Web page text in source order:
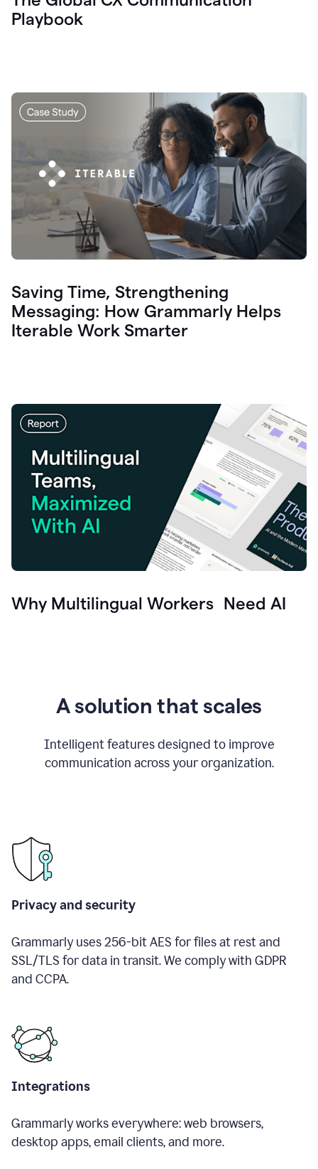
Playbook
Saving Time, Strengthening
Messaging: How Grammarly Helps
Iterable Work Smarter
Why Multilingual Workers Need AI
A solution that scales
Intelligent features designed to improve
communication across your organization.
Privacy and security
Grammarly uses 256-bit AES for files at rest and
SSL/TLS for data in transit. We comply with GDPR
and CCPA.
Integrations
Grammarly works everywhere: web browsers,
desktop apps, email clients, and more.